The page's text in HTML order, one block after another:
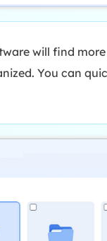
will find
You can